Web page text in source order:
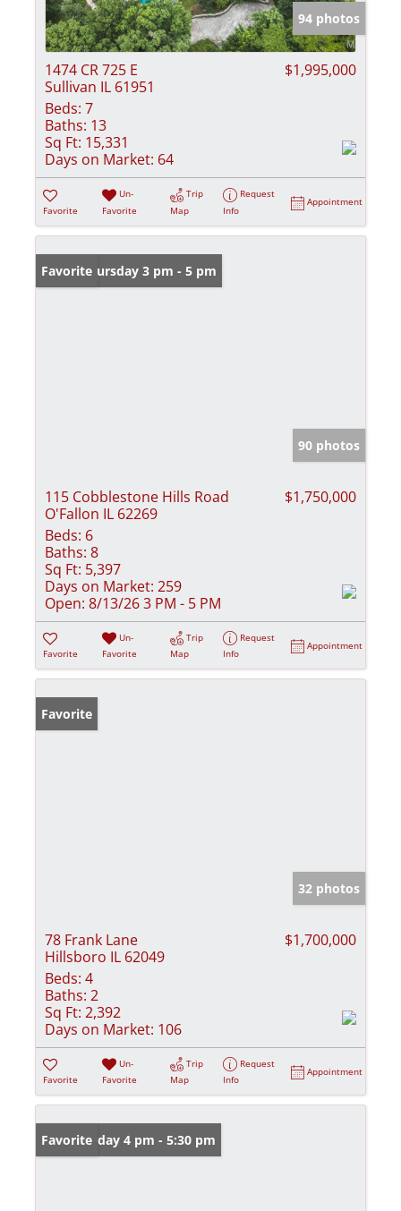
94 photos
1474 CR 725 E
Sullivan IL 61951
$1,995,000
Beds: 7
Baths: 13
Sq Ft: 15,331
Days on Market: 64
Favorite
Un-
Favorite
Trip
Map
Request
Info
Appointment
Open: Thursday 3 pm - 5 pm
Favorite
90 photos
115 Cobblestone Hills Road
O'Fallon IL 62269
$1,750,000
Beds: 6
Baths: 8
Sq Ft: 5,397
Days on Market: 259
Open: 8/13/26 3 PM - 5 PM
Favorite
Un-
Favorite
Trip
Map
Request
Info
Appointment
Favorite
32 photos
78 Frank Lane
Hillsboro IL 62049
$1,700,000
Beds: 4
Baths: 2
Sq Ft: 2,392
Days on Market: 106
Favorite
Un-
Favorite
Trip
Map
Request
Info
Appointment
Open: Friday 4 pm - 5:30 pm
Favorite